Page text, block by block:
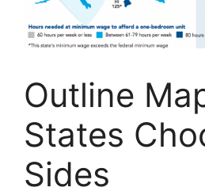
Outline
States
Sides